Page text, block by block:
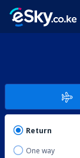
Return
One way